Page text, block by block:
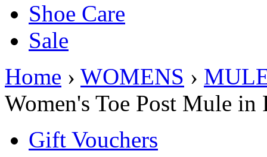
Shoe Care
Sale
Home › WOMENS ›
Women's Toe Post Mule
Gift Vouchers